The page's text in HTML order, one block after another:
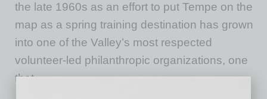
the late 1960s as an effort to put Tempe on the
map as a spring training destination has grown
into one of the Valley’s most respected
volunteer‑led philanthropic organizations, one
that